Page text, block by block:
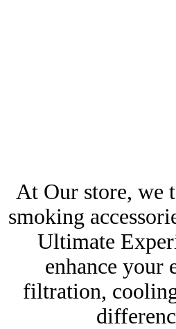
At Our store, we
smoking
Ultimate
enhance your
filtration,